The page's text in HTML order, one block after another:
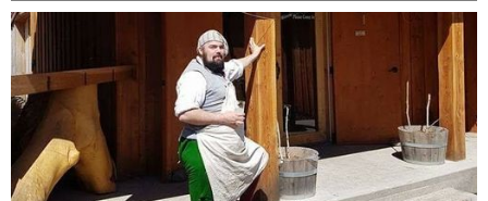
Gloucester, MA
Door Logan Strangman December 2017